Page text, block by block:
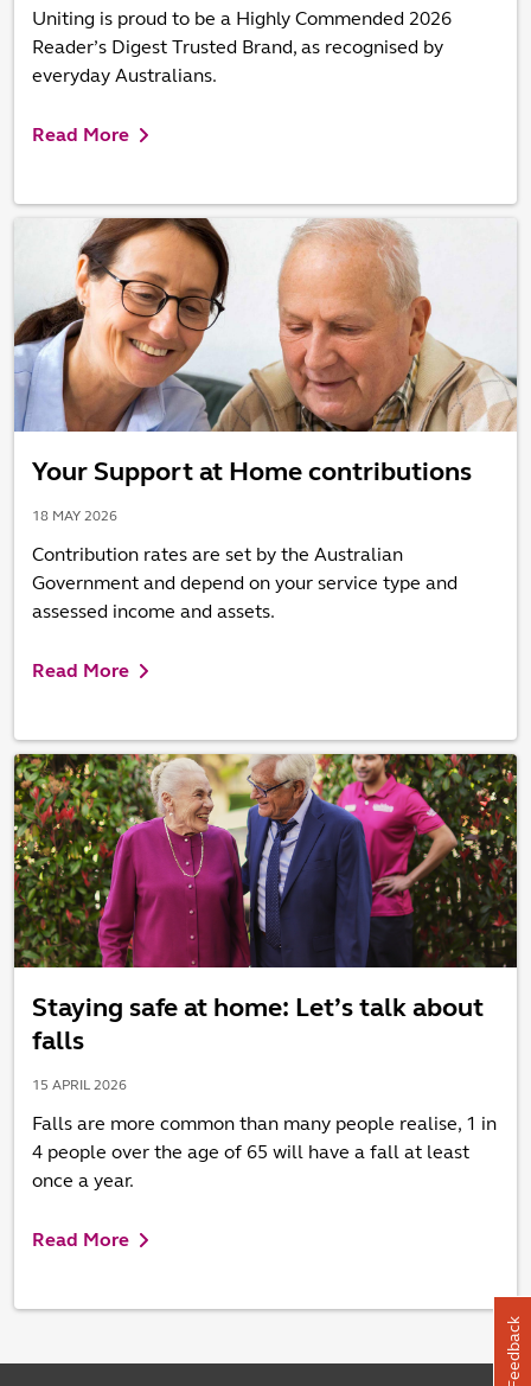
Uniting is proud to be a Highly Commended 2026
Reader’s Digest Trusted Brand, as recognised by
everyday Australians.
Read More
Your Support at Home contributions
18 MAY 2026
Contribution rates are set by the Australian
Government and depend on your service type and
assessed income and assets.
Read More
Staying safe at home: Let’s talk about
falls
15 APRIL 2026
Falls are more common than many people realise, 1 in
4 people over the age of 65 will have a fall at least
once a year.
Read More
Feedback